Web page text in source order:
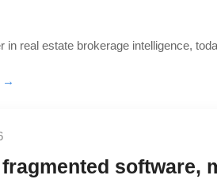
in real estate brokerage intelligence,
→
software,